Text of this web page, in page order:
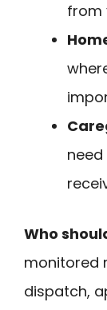
from
Who
monitored
dispatch,